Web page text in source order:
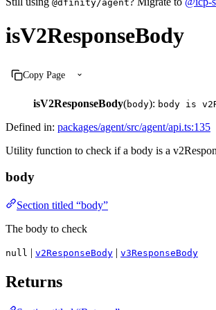
@dfinity/agent
isV2ResponseBody
Copy Page
isV2ResponseBody(body): body is
Defined in: packages/agent/src/agent/api.ts:135
Utility function to check if a body is a
body
Section titled “body”
The body to check
null | v2ResponseBody | v3ResponseBody
Returns